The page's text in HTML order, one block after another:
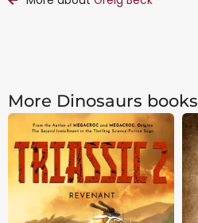
More Dinosaurs books